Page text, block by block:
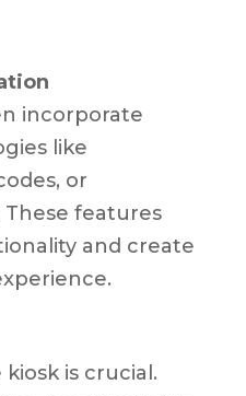
incorporate
like
or
features
and create
is crucial.